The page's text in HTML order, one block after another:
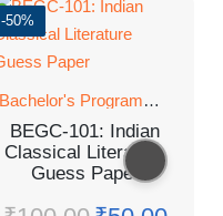
-50%
Bachelor's Programmes
BEGC-101: Indian
Classical Literature
Guess Paper